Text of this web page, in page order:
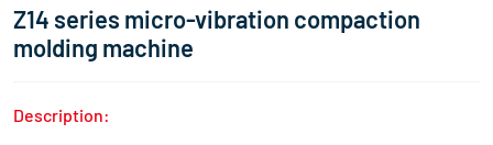
Z14 series micro-vibration compaction
molding machine
Description: